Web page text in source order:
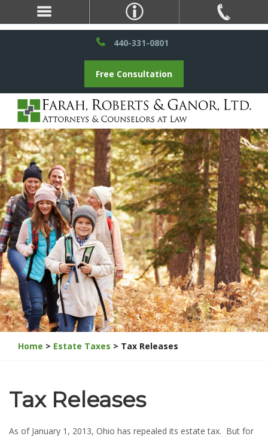
440-331-0801
Free Consultation
Home > Estate Taxes > Tax Releases
Tax Releases
As of January 1, 2013, Ohio has repealed its estate tax. But for